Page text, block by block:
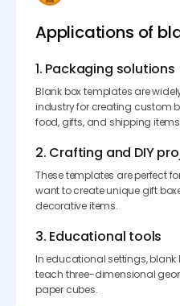
Applications of
1. Packaging solutions
Blank box templates are
industry for creating custom
food, gifts, and shipping
2. Crafting and DIY
These templates are perfect
want to create unique gift
decorative items.
3. Educational tools
In educational settings,
teach three-dimensional
paper cubes.